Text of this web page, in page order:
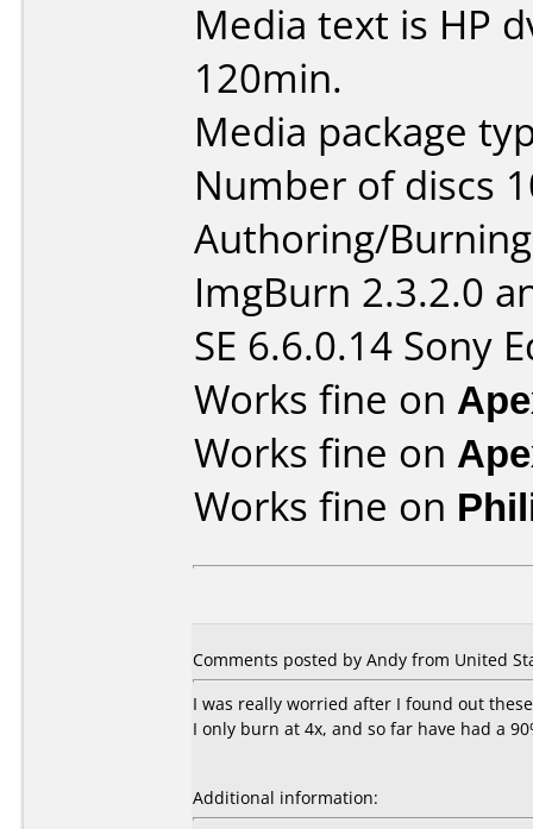
Media text is HP
120min.
Media package
Number of discs
Authoring/
ImgBurn 2.3.2.0
SE 6.6.0.14 Sony
Works fine on
Works fine on
Works fine on
Comments posted by Andy from United
I was really worried after I found out
I only burn at 4x, and so far have had a
Additional information: